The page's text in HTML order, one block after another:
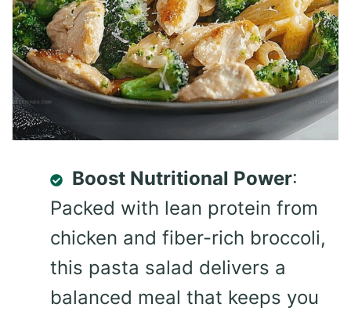
Boost Nutritional Power:
Packed with lean protein from
chicken and fiber-rich broccoli,
this pasta salad delivers a
balanced meal that keeps you